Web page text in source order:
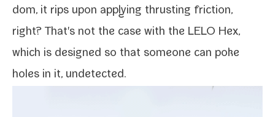
dom, it rips upon apply­ing thrust­ing fric­tion,
right? That's not the case with the LELO Hex,
which is designed so that some­one can poke
holes in it, undetected.